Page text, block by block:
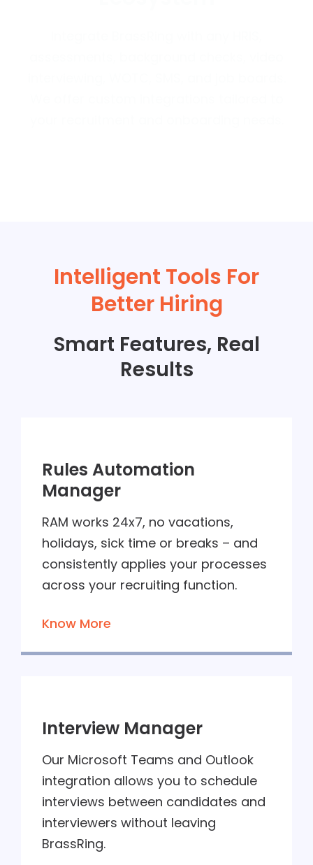
Intelligent Tools For
Better Hiring
Smart Features, Real
Results
Rules Automation
Manager
RAM works 24x7, no vacations,
holidays, sick time or breaks – and
consistently applies your processes
across your recruiting function.
Know More
Interview Manager
Our Microsoft Teams and Outlook
integration allows you to schedule
interviews between candidates and
interviewers without leaving
BrassRing.